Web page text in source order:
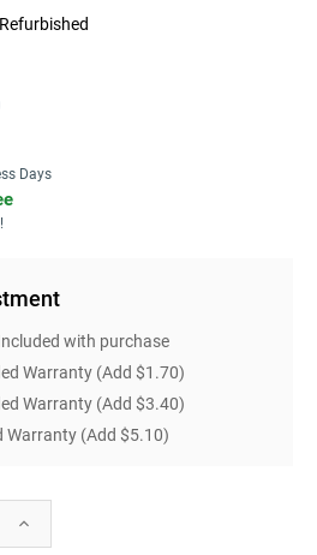
Refurbished
Days
with purchase
Warranty (Add $1.70)
Warranty (Add $3.40)
Warranty (Add $5.10)
Increase